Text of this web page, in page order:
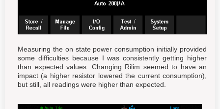
Measuring the on state power consumption initially provided
some difficulties because I was consistently getting higher
than expected values. Changing Rilim seemed to have an
impact (a higher resistor lowered the current consumption),
but still, all readings were higher than expected.